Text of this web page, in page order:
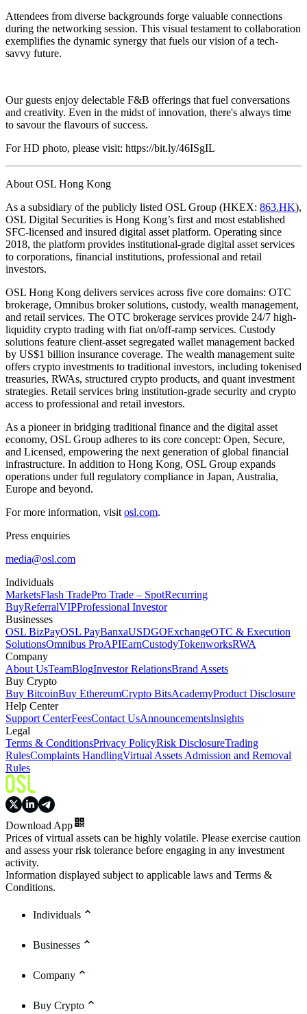
Attendees from diverse backgrounds forge valuable connections
during the networking session. This visual testament to collaboration
exemplifies the dynamic synergy that fuels our vision of a tech-
savvy future.
Our guests enjoy delectable F&B offerings that fuel conversations
and creativity. Even in the midst of innovation, there's always time
to savour the flavours of success.
For HD photo, please visit: https://bit.ly/46ISgIL
About OSL Hong Kong
As a subsidiary of the publicly listed OSL Group (HKEX: 863.HK),
OSL Digital Securities is Hong Kong’s first and most established
SFC-licensed and insured digital asset platform. Operating since
2018, the platform provides institutional-grade digital asset services
to corporations, financial institutions, professional and retail
investors.
OSL Hong Kong delivers services across five core domains: OTC
brokerage, Omnibus broker solutions, custody, wealth management,
and retail services. The OTC brokerage services provide 24/7 high-
liquidity crypto trading with fiat on/off-ramp services. Custody
solutions feature client-asset segregated wallet management backed
by US$1 billion insurance coverage. The wealth management suite
offers crypto investments to traditional investors, including tokenised
treasuries, RWAs, structured crypto products, and quant investment
strategies. Retail services bring institution-grade security and crypto
access to professional and retail investors.
As a pioneer in bridging traditional finance and the digital asset
economy, OSL Group adheres to its core concept: Open, Secure,
and Licensed, empowering the next generation of global financial
infrastructure. In addition to Hong Kong, OSL Group expands
operations under full regulatory compliance in Japan, Australia,
Europe and beyond.
For more information, visit osl.com.
Press enquiries
media@osl.com
Individuals
MarketsFlash TradePro Trade – SpotRecurring
BuyReferralVIPProfessional Investor
Businesses
OSL BizPayOSL PayBanxaUSDGOExchangeOTC & Execution
SolutionsOmnibus ProAPIEarnCustodyTokenworksRWA
Company
About UsTeamBlogInvestor RelationsBrand Assets
Buy Crypto
Buy BitcoinBuy EthereumCrypto BitsAcademyProduct Disclosure
Help Center
Support CenterFeesContact UsAnnouncementsInsights
Legal
Terms & ConditionsPrivacy PolicyRisk DisclosureTrading
RulesComplaints HandlingVirtual Assets Admission and Removal
Rules
Download App
Prices of virtual assets can be highly volatile. Please exercise caution
and assess your risk tolerance before engaging in any investment
activity.
Information displayed subject to applicable laws and Terms &
Conditions.
Individuals
Businesses
Company
Buy Crypto